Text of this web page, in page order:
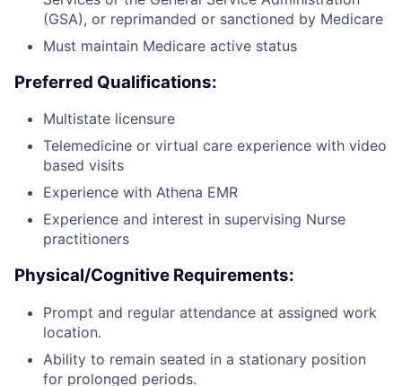
(GSA), or reprimanded or sanctioned by Medicare
Must maintain Medicare active status
Preferred Qualifications:
Multistate licensure
Telemedicine or virtual care experience with video
based visits
Experience with Athena EMR
Experience and interest in supervising Nurse
practitioners
Physical/Cognitive Requirements:
Prompt and regular attendance at assigned work
location.
Ability to remain seated in a stationary position
for prolonged periods.